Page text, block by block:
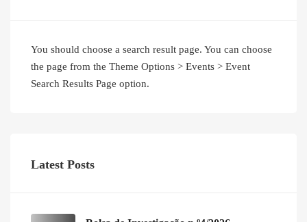
You should choose a search result page. You can choose
the page from the Theme Options > Events > Event
Search Results Page option.
Latest Posts